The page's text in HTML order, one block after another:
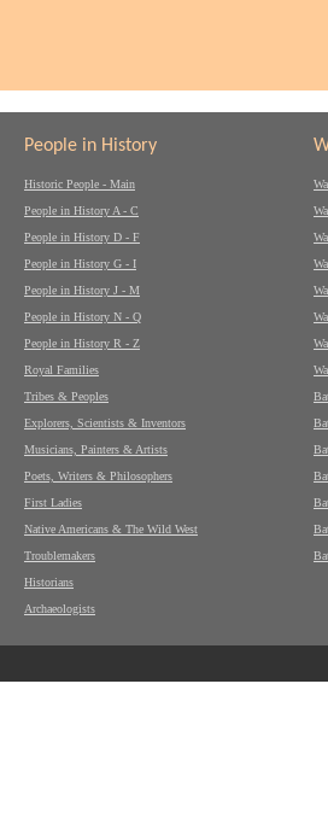
People in History
Historic People - Main
People in History A - C
People in History D - F
People in History G - I
People in History J - M
People in History N - Q
People in History R - Z
Royal Families
Tribes & Peoples
Explorers, Scientists & Inventors
Musicians, Painters & Artists
Poets, Writers & Philosophers
First Ladies
Native Americans & The Wild West
Troublemakers
Historians
Archaeologists